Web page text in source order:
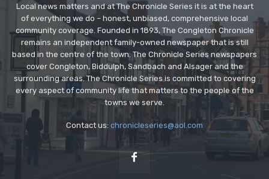
Local news matters and at The Chronicle Series it is at the heart
of everything we do – honest, unbiased, comprehensive local
community coverage. Founded in 1893, The Congleton Chronicle
remains an independent family-owned newspaper that is still
based in the centre of the town. The Chronicle Series newspapers
cover Congleton, Biddulph, Sandbach and Alsager and the
surrounding areas. The Chronicle Series is committed to covering
every aspect of community life that matters to the people of the
towns we serve.
Contact us: chronicleseries@aol.com